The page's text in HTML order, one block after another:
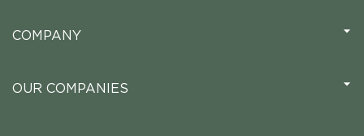
COMPANY
OUR COMPANIES